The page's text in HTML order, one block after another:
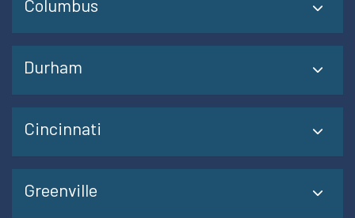
Columbus
Durham
Cincinnati
Greenville